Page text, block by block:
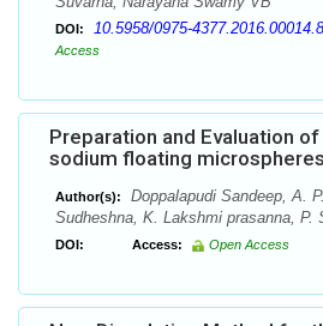
DOI: 10.5958/0975-4377.2016.00014.8
Access
Preparation and Evaluation
sodium floating microspheres
Author(s):
Doppalapudi Sandeep, A.
Sudheshna, K. Lakshmi prasanna, P.
DOI: Access: Open Access